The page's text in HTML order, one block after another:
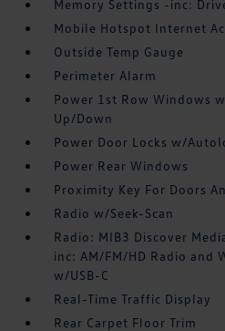
Memory Settings -inc:
Mobile Hotspot Internet
Outside Temp Gauge
Perimeter Alarm
Power 1st Row Windows
Up/Down
Power Door Locks w/
Power Rear Windows
Proximity Key For Doors
Radio w/Seek-Scan
Radio: MIB3 Discover
inc: AM/FM/HD Radio and
w/USB-C
Real-Time Traffic Display
Rear Carpet Floor Trim